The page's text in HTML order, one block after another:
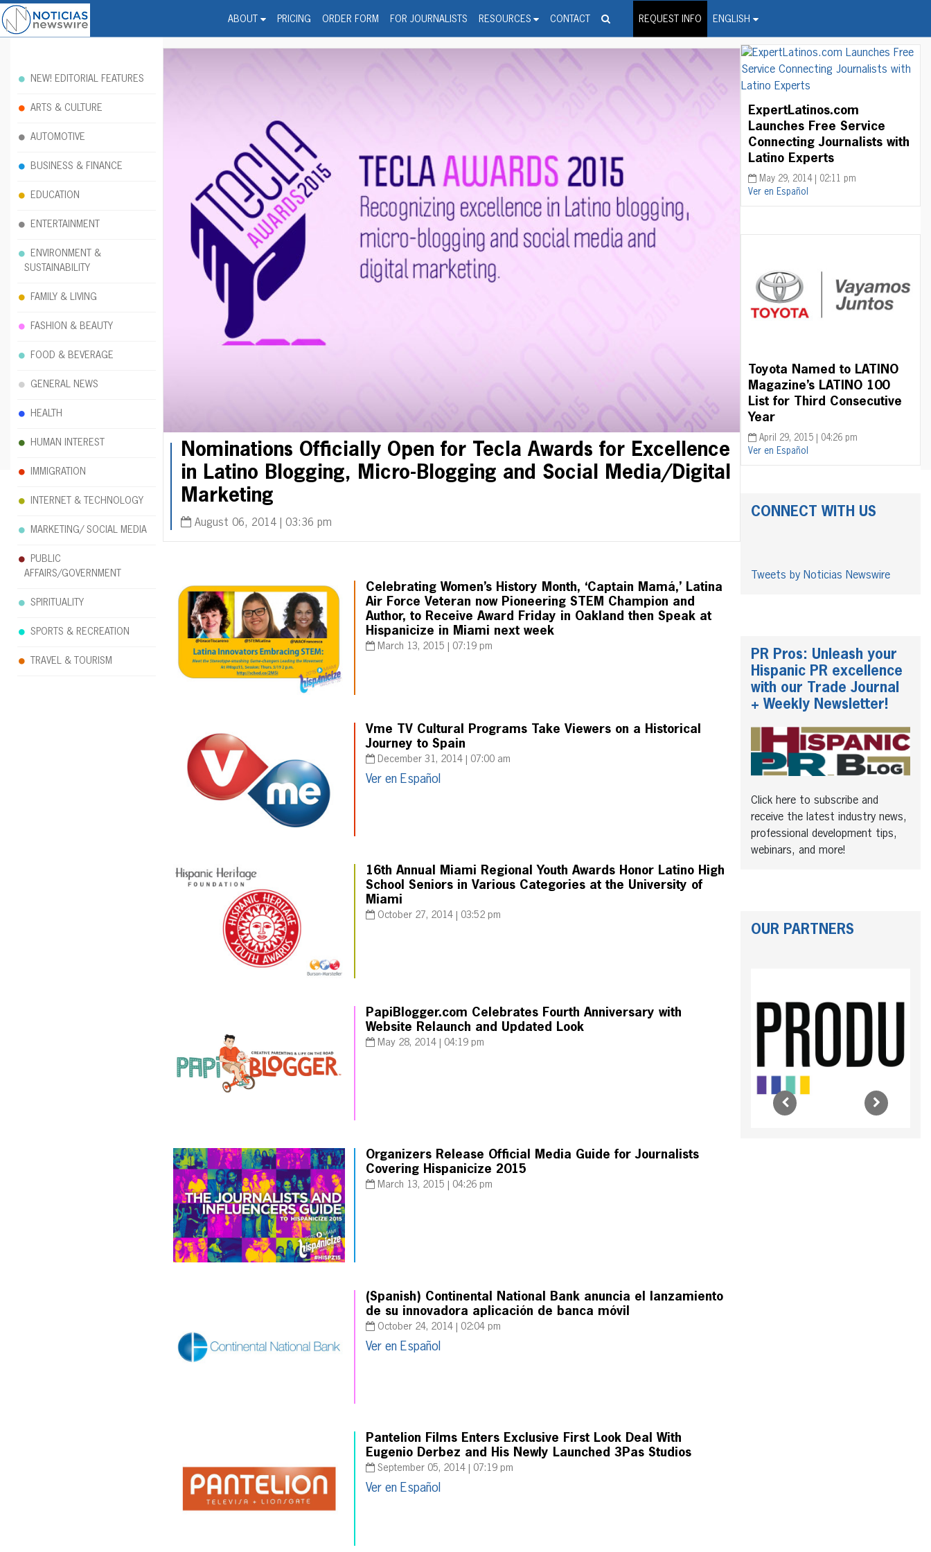
ABOUT PRICING ORDER FORM FOR JOURNALISTS RESOURCES CONTACT REQUEST INFO ENGLISH
Noticias Newswire - Hispanic Press Release Distribution Wire Service
Nominations Officially Open for Tecla Awards for Excellence
in Latino Blogging, Micro-Blogging and Social Media/Digital
Marketing
August 06, 2014 | 03:36 pm
Celebrating Women’s History Month, ‘Captain Mamá,’ Latina
Air Force Veteran now Pioneering STEM Champion and
Author, to Receive Award Friday in Oakland then Speak at
Hispanicize in Miami next week
March 13, 2015 | 07:19 pm
Vme TV Cultural Programs Take Viewers on a Historical
Journey to Spain
December 31, 2014 | 07:00 am
Ver en Español
16th Annual Miami Regional Youth Awards Honor Latino High
School Seniors in Various Categories at the University of
Miami
October 27, 2014 | 03:52 pm
PapiBlogger.com Celebrates Fourth Anniversary with
Website Relaunch and Updated Look
May 28, 2014 | 04:19 pm
Organizers Release Official Media Guide for Journalists
Covering Hispanicize 2015
March 13, 2015 | 04:26 pm
(Spanish) Continental National Bank anuncia el lanzamiento
de su innovadora aplicación de banca móvil
October 24, 2014 | 02:04 pm
Ver en Español
Pantelion Films Enters Exclusive First Look Deal With
Eugenio Derbez and His Newly Launched 3Pas Studios
September 05, 2014 | 07:19 pm
Ver en Español
ExpertLatinos.com
Launches Free Service
Connecting Journalists with
Latino Experts
May 29, 2014 | 02:11 pm
Ver en Español
Toyota Named to LATINO
Magazine’s LATINO 100
List for Third Consecutive
Year
April 29, 2015 | 04:26 pm
Ver en Español
CONNECT WITH US
Tweets by Noticias Newswire
PR Pros: Unleash your
Hispanic PR excellence
with our Trade Journal
+ Weekly Newsletter!
Click here to subscribe and
receive the latest industry news,
professional development tips,
webinars, and more!
OUR PARTNERS
NEW! EDITORIAL FEATURES
ARTS & CULTURE
AUTOMOTIVE
BUSINESS & FINANCE
EDUCATION
ENTERTAINMENT
ENVIRONMENT &
SUSTAINABILITY
FAMILY & LIVING
FASHION & BEAUTY
FOOD & BEVERAGE
GENERAL NEWS
HEALTH
HUMAN INTEREST
IMMIGRATION
INTERNET & TECHNOLOGY
MARKETING/ SOCIAL MEDIA
PUBLIC
AFFAIRS/GOVERNMENT
SPIRITUALITY
SPORTS & RECREATION
TRAVEL & TOURISM